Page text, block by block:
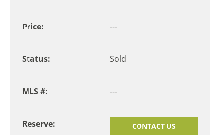
---
Sold
---
CONTACT US